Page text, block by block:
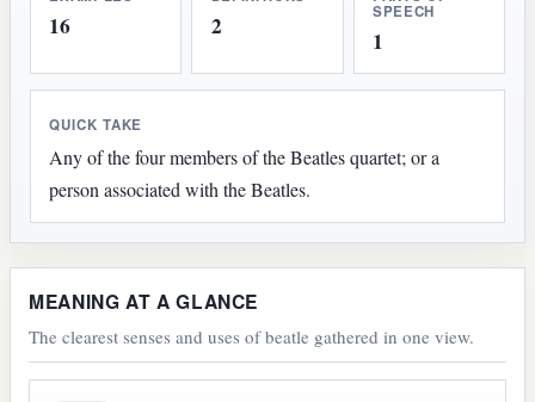
16 2 SPEECH
1
QUICK TAKE
Any of the four members of the Beatles quartet; or a
person associated with the Beatles.
MEANING AT A GLANCE
The clearest senses and uses of beatle gathered in one view.